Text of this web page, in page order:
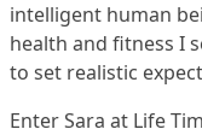
intelligent human
health and fitness I
to set realistic
Enter Sara at Life